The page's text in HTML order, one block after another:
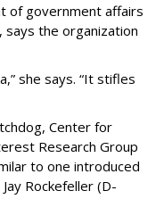
of government affairs
the organization
she says. “It stifles
Center for
Research Group
to one introduced
Rockefeller (D-